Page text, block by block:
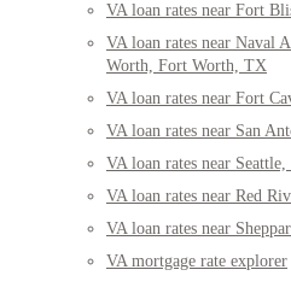
VA loan rates near Fort
VA loan rates near Naval
Worth, Fort Worth, TX
VA loan rates near Fort
VA loan rates near San
VA loan rates near Seattle,
VA loan rates near Red
VA loan rates near
VA mortgage rate explorer